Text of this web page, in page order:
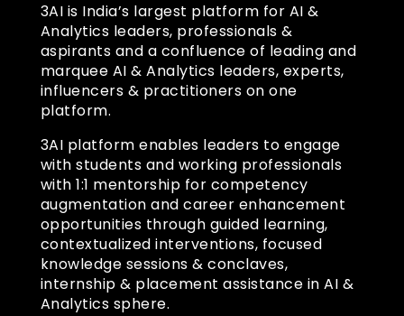
3AI is India’s largest platform for AI &
Analytics leaders, professionals &
aspirants and a confluence of leading and
marquee AI & Analytics leaders, experts,
influencers & practitioners on one
platform.
3AI platform enables leaders to engage
with students and working professionals
with 1:1 mentorship for competency
augmentation and career enhancement
opportunities through guided learning,
contextualized interventions, focused
knowledge sessions & conclaves,
internship & placement assistance in AI &
Analytics sphere.